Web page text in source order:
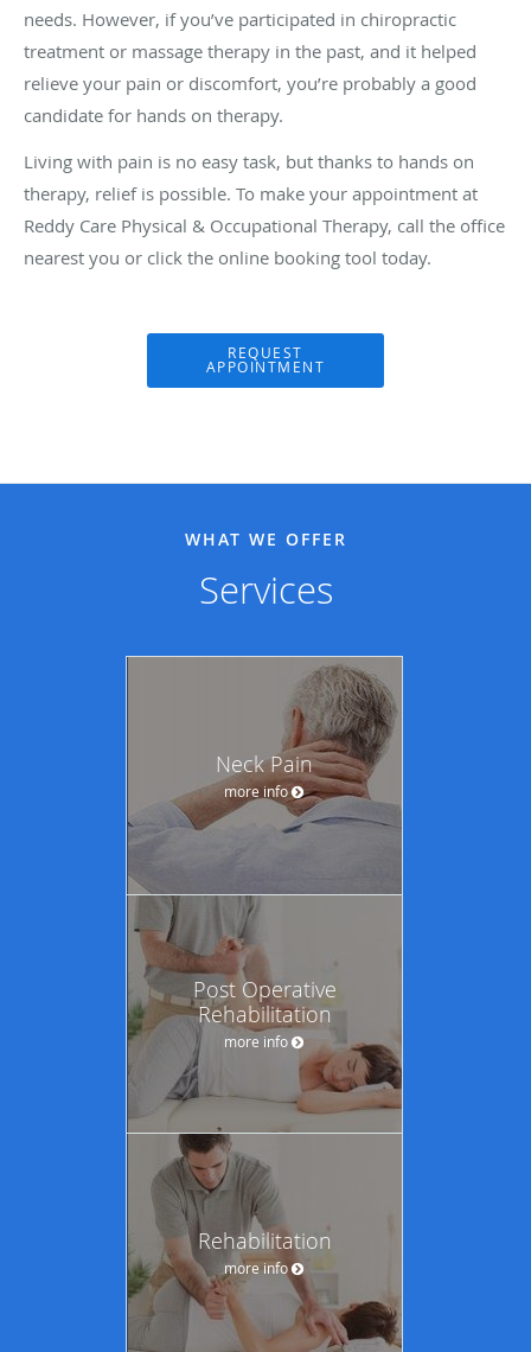
needs. However, if you’ve participated in chiropractic
treatment or massage therapy in the past, and it helped
relieve your pain or discomfort, you’re probably a good
candidate for hands on therapy.
Living with pain is no easy task, but thanks to hands on
therapy, relief is possible. To make your appointment at
Reddy Care Physical & Occupational Therapy, call the office
nearest you or click the online booking tool today.
REQUEST
APPOINTMENT
WHAT WE OFFER
Services
Neck Pain
more info
Post Operative
Rehabilitation
more info
Rehabilitation
more info